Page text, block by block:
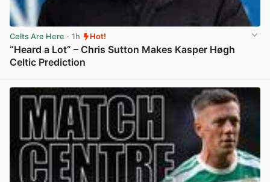
Celts Are Here · 1h Hot!
“Heard a Lot” – Chris Sutton Makes Kasper Høgh
Celtic Prediction